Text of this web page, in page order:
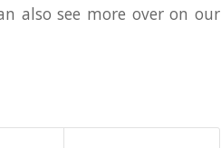
also see more over on our